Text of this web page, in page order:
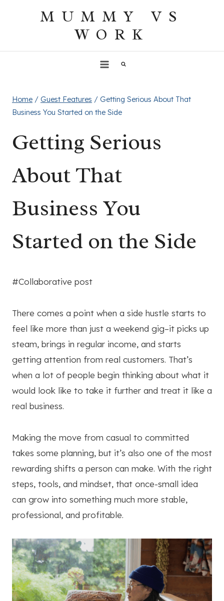
MUMMY VS
WORK
Home / Guest Features / Getting Serious About That
Business You Started on the Side
Getting Serious
About That
Business You
Started on the Side
#Collaborative post
There comes a point when a side hustle starts to
feel like more than just a weekend gig–it picks up
steam, brings in regular income, and starts
getting attention from real customers. That’s
when a lot of people begin thinking about what it
would look like to take it further and treat it like a
real business.
Making the move from casual to committed
takes some planning, but it’s also one of the most
rewarding shifts a person can make. With the right
steps, tools, and mindset, that once-small idea
can grow into something much more stable,
professional, and profitable.